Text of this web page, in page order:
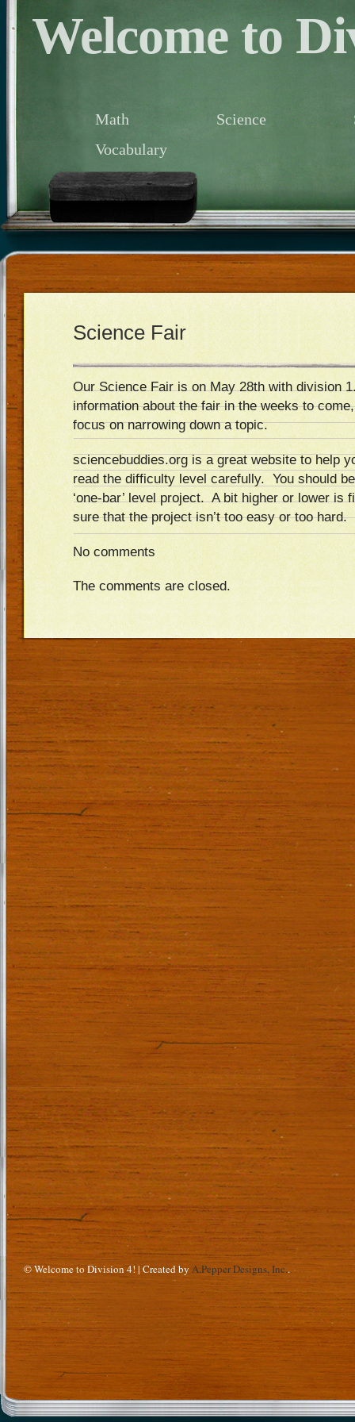
Welcome to
Math Science
Vocabulary
Science Fair
Our Science Fair is on May 28th with division
information about the fair in the weeks to
focus on narrowing down a topic.
sciencebuddies.org is a great website to help
read the difficulty level carefully. You should
‘one-bar’ level project. A bit higher or lower is
sure that the project isn’t too easy or too hard.
No comments
The comments are closed.
© Welcome to Division 4! | Created by A.Pepper Designs, Inc..